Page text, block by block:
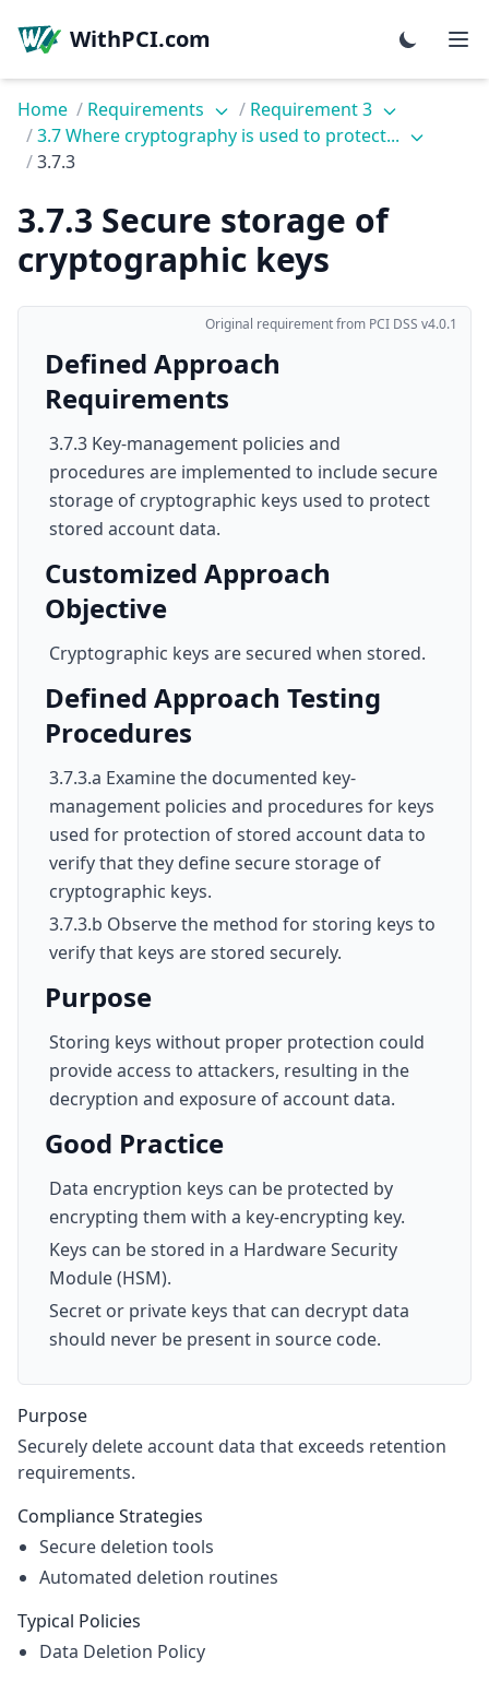
WithPCI.com
Home / Requirements / Requirement 3
/3.7 Where cryptography is used to protect...
/3.7.3
3.7.3 Secure storage of
cryptographic keys
Original requirement from PCI DSS v4.0.1
Defined Approach
Requirements
3.7.3 Key-management policies and
procedures are implemented to include secure
storage of cryptographic keys used to protect
stored account data.
Customized Approach
Objective
Cryptographic keys are secured when stored.
Defined Approach Testing
Procedures
3.7.3.a Examine the documented key-
management policies and procedures for keys
used for protection of stored account data to
verify that they define secure storage of
cryptographic keys.
3.7.3.b Observe the method for storing keys to
verify that keys are stored securely.
Purpose
Storing keys without proper protection could
provide access to attackers, resulting in the
decryption and exposure of account data.
Good Practice
Data encryption keys can be protected by
encrypting them with a key-encrypting key.
Keys can be stored in a Hardware Security
Module (HSM).
Secret or private keys that can decrypt data
should never be present in source code.
Purpose
Securely delete account data that exceeds retention
requirements.
Compliance Strategies
Secure deletion tools
Automated deletion routines
Typical Policies
Data Deletion Policy